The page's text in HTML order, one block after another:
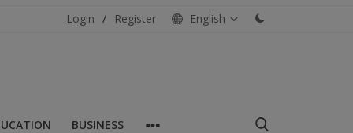
Login / Register English
BUSINESS